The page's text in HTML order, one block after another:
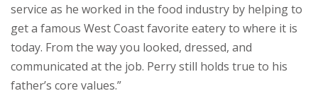
service as he worked in the food industry by helping to
get a famous West Coast favorite eatery to where it is
today. From the way you looked, dressed, and
communicated at the job. Perry still holds true to his
father’s core values.”